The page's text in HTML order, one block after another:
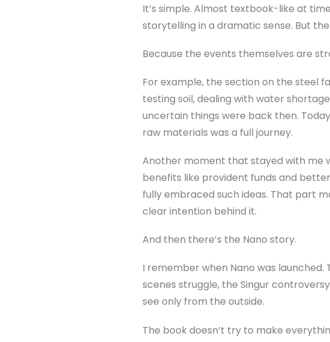
It’s simple. Almost textbook-like at
storytelling in a dramatic sense. But
Because the events themselves are
For example, the section on the steel
testing soil, dealing with water
uncertain things were back then.
raw materials was a full journey.
Another moment that stayed with me
benefits like provident funds and
fully embraced such ideas. That part
clear intention behind it.
And then there’s the Nano story.
I remember when Nano was
scenes struggle, the Singur
see only from the outside.
The book doesn’t try to make